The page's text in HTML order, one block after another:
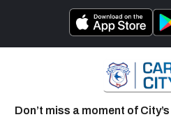
Don’t miss a moment of